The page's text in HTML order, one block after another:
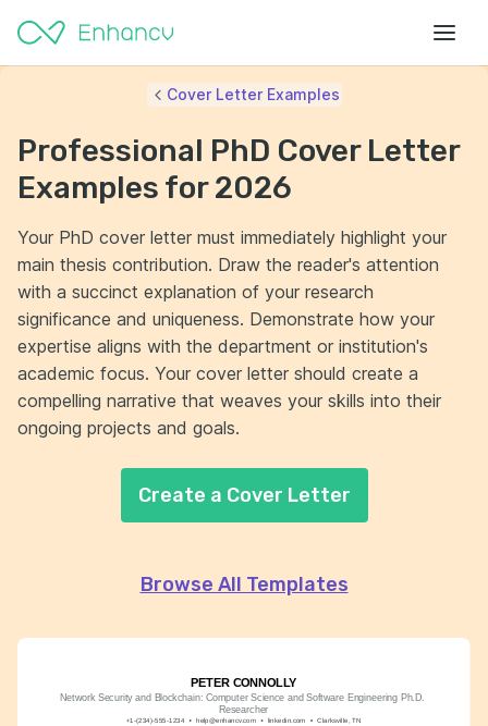
PETER CONNOLLY
Network Security and Blockchain: Computer Science and Software Engineering Ph.D.
Researcher
+1-(234)-555-1234 help@enhancv.com linkedin.com Clarksville, TN
Cover Letter Examples
Professional PhD Cover Letter
Examples for 2026
Your PhD cover letter must immediately highlight your
main thesis contribution. Draw the reader's attention
with a succinct explanation of your research
significance and uniqueness. Demonstrate how your
expertise aligns with the department or institution's
academic focus. Your cover letter should create a
compelling narrative that weaves your skills into their
ongoing projects and goals.
Create a Cover Letter
Browse All Templates